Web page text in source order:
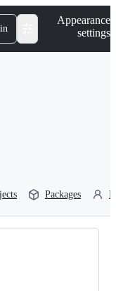
Appearance
settings
Packages